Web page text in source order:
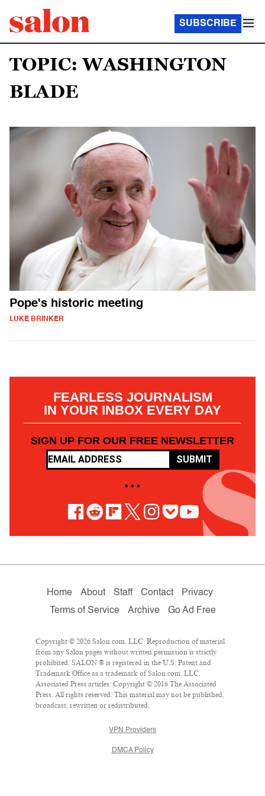
SUBSCRIBE
TOPIC: WASHINGTON
BLADE
Pope's historic meeting
LUKE BRINKER
FEARLESS JOURNALISM
IN YOUR INBOX EVERY DAY
SIGN UP FOR OUR FREE NEWSLETTER
SUBMIT
• • •
Home About Staff Contact
Privacy
Terms of Service
Archive Go Ad Free
Copyright © 2026 Salon.com, LLC. Reproduction of material
from any Salon pages without written permission is strictly
prohibited. SALON ® is registered in the U.S. Patent and
Trademark Office as a trademark of Salon.com, LLC.
Associated Press articles: Copyright © 2016 The Associated
Press. All rights reserved. This material may not be published,
broadcast, rewritten or redistributed.
VPN Providers
DMCA Policy